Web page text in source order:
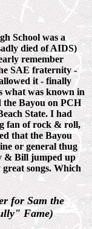
School was a
died of AIDS)
remember
SAE fraternity -
it - finally
what was known in
the Bayou on PCH
State. I had
fan of rock & roll,
that the Bayou
or general thug
& Bill jumped up
songs. Which
for Sam the
Fame)